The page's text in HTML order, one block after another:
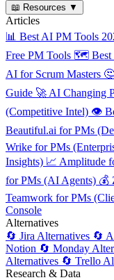
📖 Resources ▼
Articles
📊 Best AI PM Tools
Free PM Tools 🗺️ Best
AI for Scrum Masters 🤔
Guide 🚀 AI Changing
(Competitive Intel) 👁️
Beautiful.ai for PMs
Wrike for PMs
Insights) 📈 Amplitude
for PMs (AI Agents) 💰
Teamwork for PMs
Console
Alternatives
🔄 Jira Alternatives 🔄
Notion 🔄 Monday
Alternatives 🔄 Trello
Research & Data